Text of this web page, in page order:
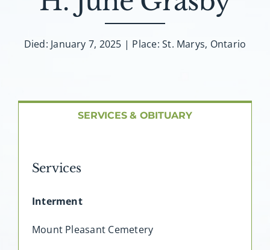
Died: January 7, 2025 | Place: St. Marys, Ontario
SERVICES & OBITUARY
Services
Interment
Mount Pleasant Cemetery